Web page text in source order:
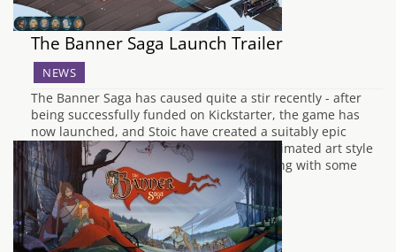
The Banner Saga Launch Trailer
NEWS
The Banner Saga has caused quite a stir recently - after
being successfully funded on Kickstarter, the game has
now launched, and Stoic have created a suitably epic
trailer for their fantasy Viking RPG. The animated art style
and the stunning artwork is shown off along with some
gameplay showing…